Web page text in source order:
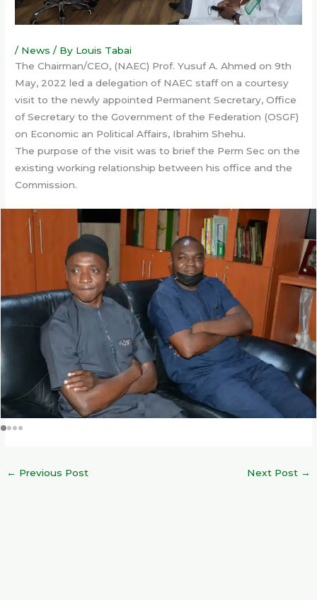
/ News / By Louis Tabai
The Chairman/CEO, (NAEC) Prof. Yusuf A. Ahmed on 9th
May, 2022 led a delegation of NAEC staff on a courtesy
visit to the newly appointed Permanent Secretary, Office
of Secretary to the Government of the Federation (OSGF)
on Economic an Political Affairs, Ibrahim Shehu.
The purpose of the visit was to brief the Perm Sec on the
existing working relationship between his office and the
Commission.
← Previous Post Next Post →